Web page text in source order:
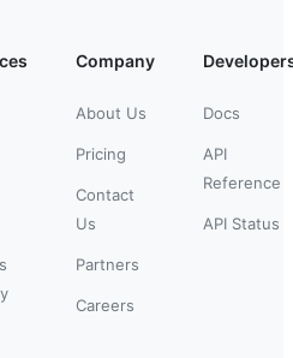
Company
About Us
Pricing
Contact
Us
Partners
Careers
Docs
API
Reference
API Status